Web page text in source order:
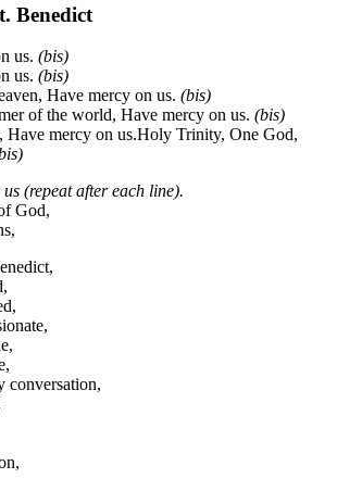
Benedict
us. (bis)
us. (bis)
Have mercy on us. (bis)
of the world, Have mercy on us. (bis)
mercy on us.Holy Trinity, One God,
(repeat after each line).
God,
conversation,